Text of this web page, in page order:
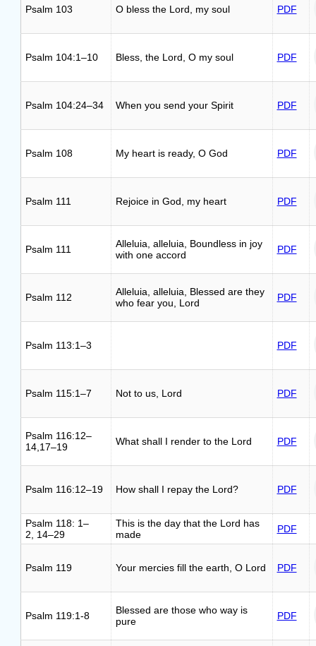
Psalm 103 O bless the Lord, my soul PDF
Psalm 104:1–10 Bless, the Lord, O my soul PDF
Psalm 104:24–34 When you send your Spirit PDF
Psalm 108 My heart is ready, O God PDF
Psalm 111 Rejoice in God, my heart PDF
Psalm 111
Alleluia, alleluia, Boundless in joy
with one accord
PDF
Psalm 112
Alleluia, alleluia, Blessed are they
who fear you, Lord
PDF
Psalm 113:1–3 PDF
Psalm 115:1–7 Not to us, Lord PDF
Psalm 116:12–
14,17–19
What shall I render to the Lord PDF
Psalm 116:12–19 How shall I repay the Lord? PDF
Psalm 118: 1–
2, 14–29
This is the day that the Lord has
made
PDF
Psalm 119 Your mercies fill the earth, O Lord PDF
Psalm 119:1-8
Blessed are those who way is
pure
PDF